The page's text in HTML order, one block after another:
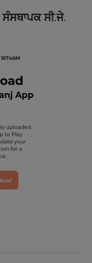
ਸੀ.ਜੇ.